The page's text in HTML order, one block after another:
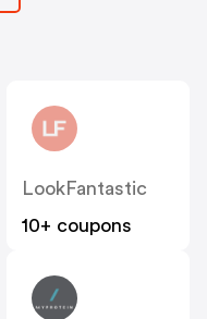
LookFantastic
10+ coupons